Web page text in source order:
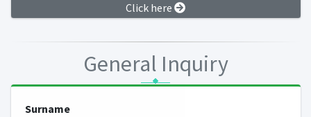
Click here
General Inquiry
Surname